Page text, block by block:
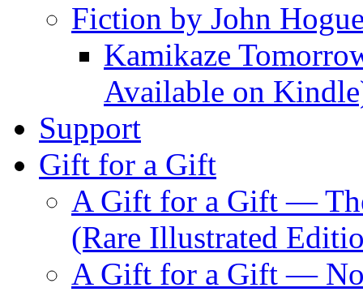
Fiction by John
Kamikaze
Available on
Support
Gift for a Gift
A Gift for a Gift —
(Rare Illustrated
A Gift for a Gift —